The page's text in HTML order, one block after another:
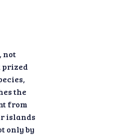
not
prized
the
from
islands
only by